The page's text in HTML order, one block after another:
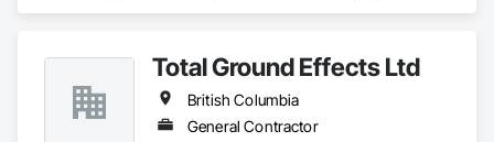
Total Ground Effects Ltd
British Columbia
General Contractor